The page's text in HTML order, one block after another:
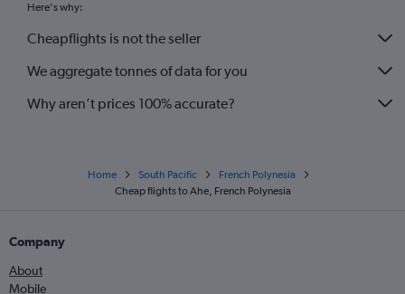
Here's why:
Cheapflights is not the seller
We aggregate tonnes of data for you
Why aren’t prices 100% accurate?
Home South Pacific
French Polynesia
Cheap flights to Ahe, French Polynesia
Company
About
Mobile